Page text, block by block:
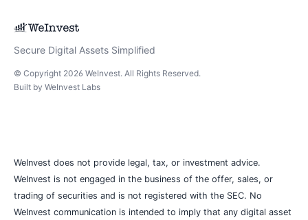
Secure Digital Assets Simplified
© Copyright 2026 WeInvest. All Rights Reserved.
Built by WeInvest Labs
WeInvest does not provide legal, tax, or investment advice.
WeInvest is not engaged in the business of the offer, sales, or
trading of securities and is not registered with the SEC. No
WeInvest communication is intended to imply that any digital asset